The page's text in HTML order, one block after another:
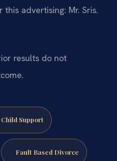
advertising: Mr. Sris.
results do not
Child Support
Fault Based Divorce